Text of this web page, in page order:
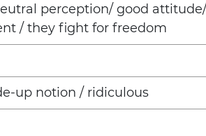
perception/ good
/ they fight for freedom
up notion / ridiculous